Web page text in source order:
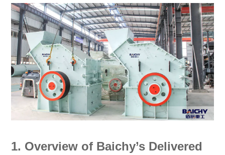
1. Overview of Baichy’s Delivered